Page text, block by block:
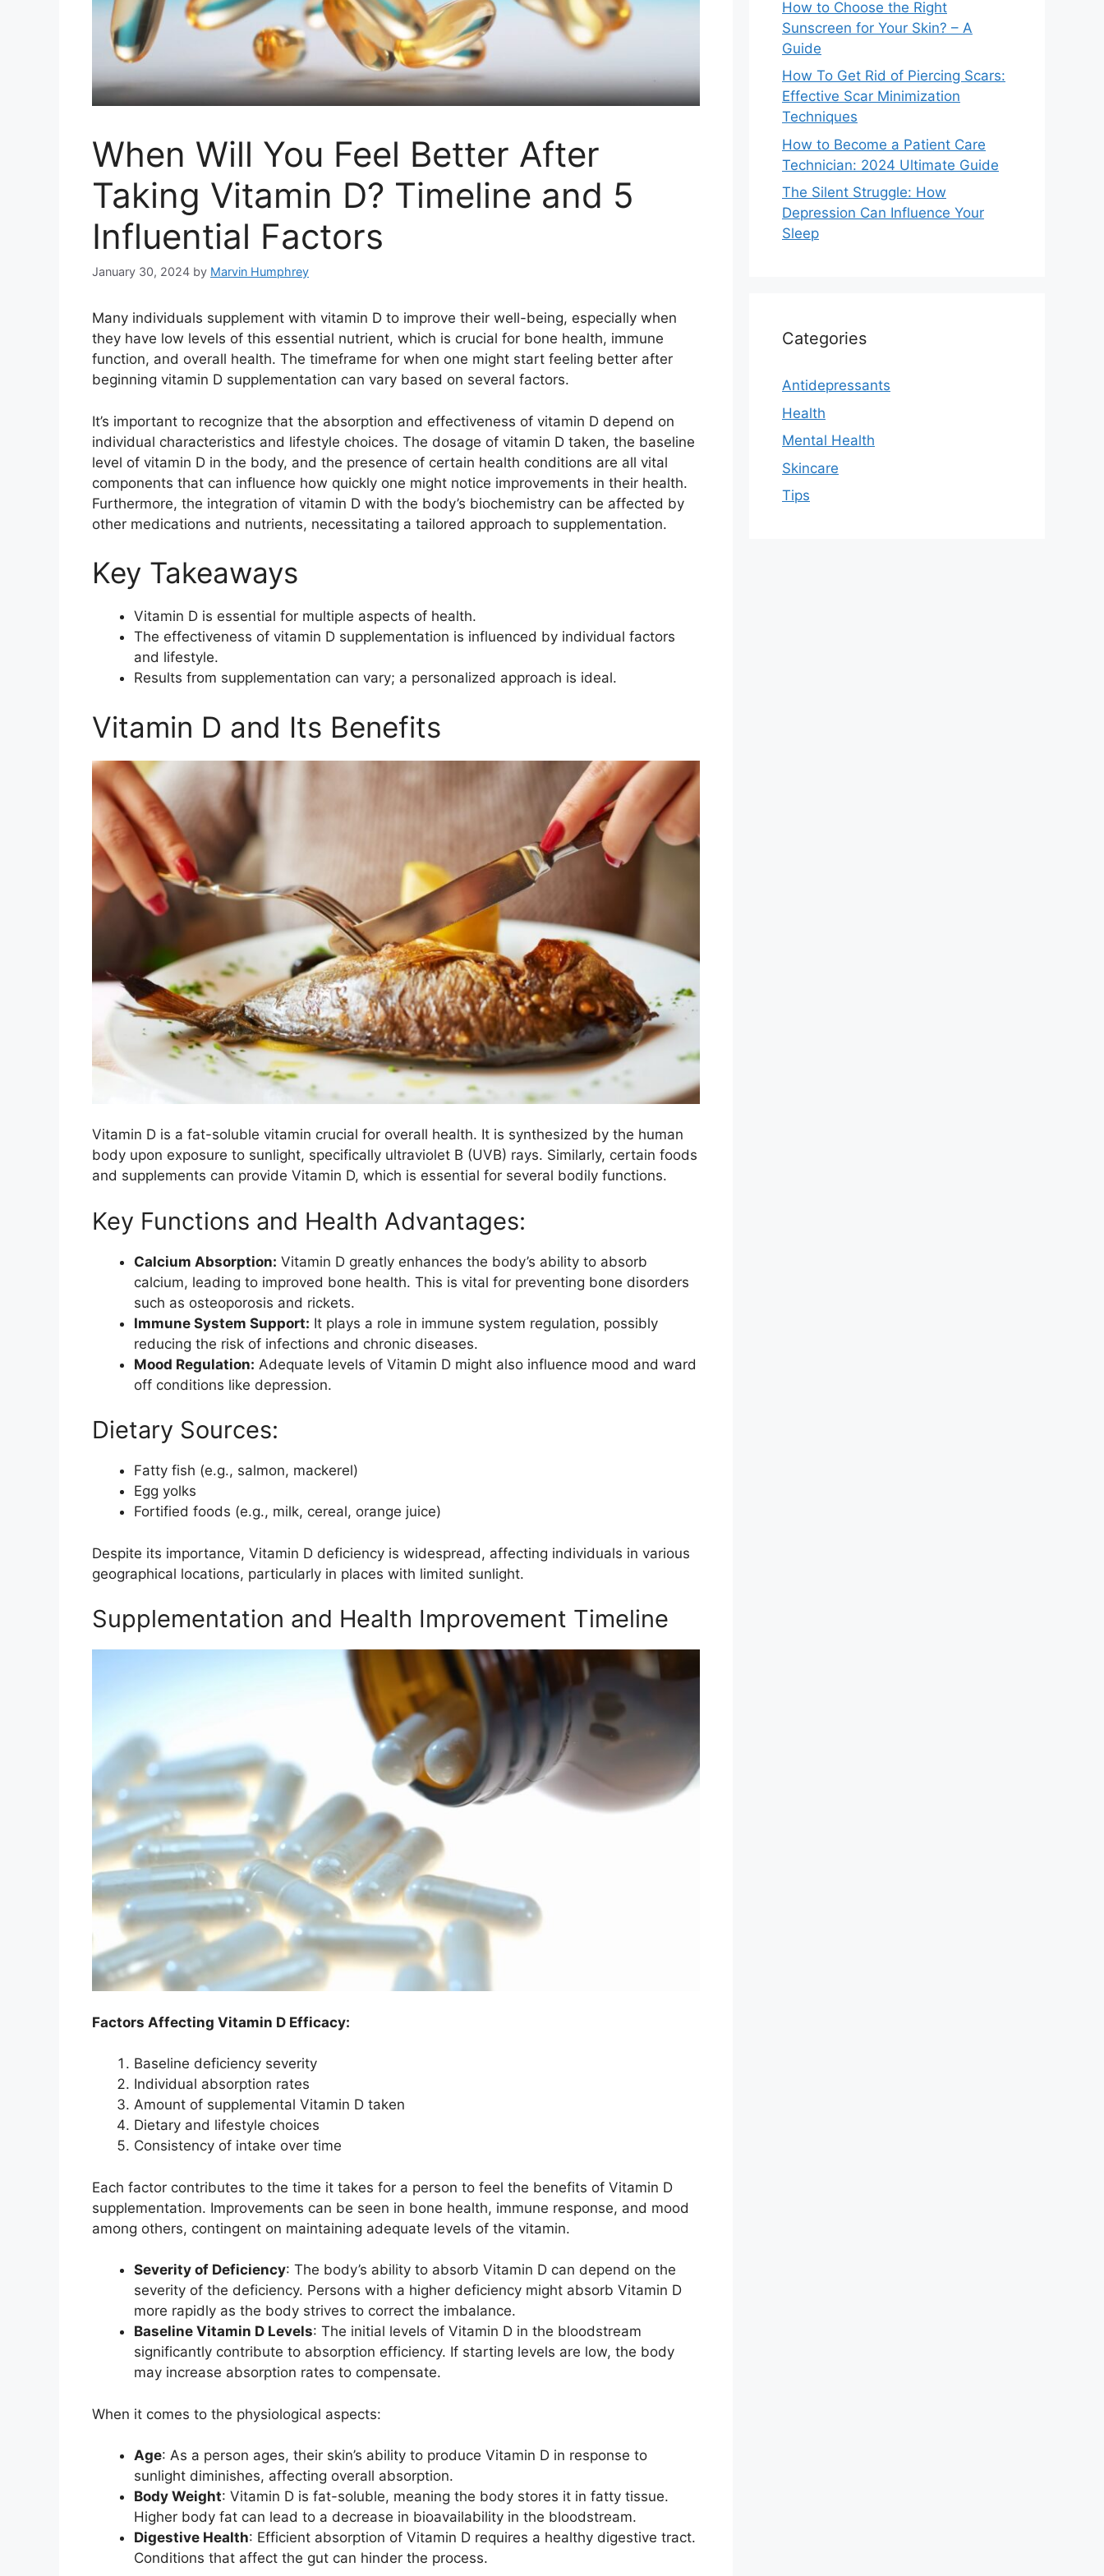
When Will You Feel Better After
Taking Vitamin D? Timeline and 5
Influential Factors
January 30, 2024 by Marvin Humphrey
Many individuals supplement with vitamin D to improve their well-being, especially when
they have low levels of this essential nutrient, which is crucial for bone health, immune
function, and overall health. The timeframe for when one might start feeling better after
beginning vitamin D supplementation can vary based on several factors.
It’s important to recognize that the absorption and effectiveness of vitamin D depend on
individual characteristics and lifestyle choices. The dosage of vitamin D taken, the baseline
level of vitamin D in the body, and the presence of certain health conditions are all vital
components that can influence how quickly one might notice improvements in their health.
Furthermore, the integration of vitamin D with the body’s biochemistry can be affected by
other medications and nutrients, necessitating a tailored approach to supplementation.
Key Takeaways
Vitamin D is essential for multiple aspects of health.
The effectiveness of vitamin D supplementation is influenced by individual factors
and lifestyle.
Results from supplementation can vary; a personalized approach is ideal.
Vitamin D and Its Benefits
Vitamin D is a fat-soluble vitamin crucial for overall health. It is synthesized by the human
body upon exposure to sunlight, specifically ultraviolet B (UVB) rays. Similarly, certain foods
and supplements can provide Vitamin D, which is essential for several bodily functions.
Key Functions and Health Advantages:
Calcium Absorption: Vitamin D greatly enhances the body’s ability to absorb
calcium, leading to improved bone health. This is vital for preventing bone disorders
such as osteoporosis and rickets.
Immune System Support: It plays a role in immune system regulation, possibly
reducing the risk of infections and chronic diseases.
Mood Regulation: Adequate levels of Vitamin D might also influence mood and ward
off conditions like depression.
Dietary Sources:
Fatty fish (e.g., salmon, mackerel)
Egg yolks
Fortified foods (e.g., milk, cereal, orange juice)
Despite its importance, Vitamin D deficiency is widespread, affecting individuals in various
geographical locations, particularly in places with limited sunlight.
Supplementation and Health Improvement Timeline
Factors Affecting Vitamin D Efficacy:
Baseline deficiency severity
Individual absorption rates
Amount of supplemental Vitamin D taken
Dietary and lifestyle choices
Consistency of intake over time
Each factor contributes to the time it takes for a person to feel the benefits of Vitamin D
supplementation. Improvements can be seen in bone health, immune response, and mood
among others, contingent on maintaining adequate levels of the vitamin.
Severity of Deficiency: The body’s ability to absorb Vitamin D can depend on the
severity of the deficiency. Persons with a higher deficiency might absorb Vitamin D
more rapidly as the body strives to correct the imbalance.
Baseline Vitamin D Levels: The initial levels of Vitamin D in the bloodstream
significantly contribute to absorption efficiency. If starting levels are low, the body
may increase absorption rates to compensate.
When it comes to the physiological aspects:
Age: As a person ages, their skin’s ability to produce Vitamin D in response to
sunlight diminishes, affecting overall absorption.
Body Weight: Vitamin D is fat-soluble, meaning the body stores it in fatty tissue.
Higher body fat can lead to a decrease in bioavailability in the bloodstream.
Digestive Health: Efficient absorption of Vitamin D requires a healthy digestive tract.
Conditions that affect the gut can hinder the process.
How to Choose the Right
Sunscreen for Your Skin? – A
Guide
How To Get Rid of Piercing Scars:
Effective Scar Minimization
Techniques
How to Become a Patient Care
Technician: 2024 Ultimate Guide
The Silent Struggle: How
Depression Can Influence Your
Sleep
Categories
Antidepressants
Health
Mental Health
Skincare
Tips